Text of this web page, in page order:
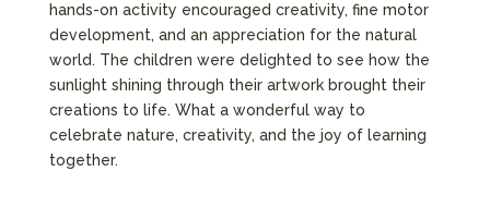
hands-on activity encouraged creativity, fine motor
development, and an appreciation for the natural
world. The children were delighted to see how the
sunlight shining through their artwork brought their
creations to life. What a wonderful way to
celebrate nature, creativity, and the joy of learning
together.